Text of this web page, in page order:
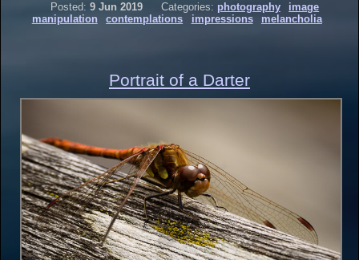
Posted: 9 Jun 2019 Categories: photography
image
manipulation
contemplations impressions melancholia
Portrait of a Darter